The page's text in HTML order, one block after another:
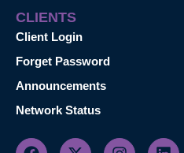
CLIENTS
Client Login
Forget Password
Announcements
Network Status